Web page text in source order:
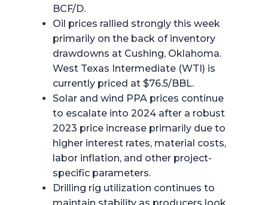
BCF/D.
Oil prices rallied strongly this week
primarily on the back of inventory
drawdowns at Cushing, Oklahoma.
West Texas Intermediate (WTI) is
currently priced at $76.5/BBL.
Solar and wind PPA prices continue
to escalate into 2024 after a robust
2023 price increase primarily due to
higher interest rates, material costs,
labor inflation, and other project-
specific parameters.
Drilling rig utilization continues to